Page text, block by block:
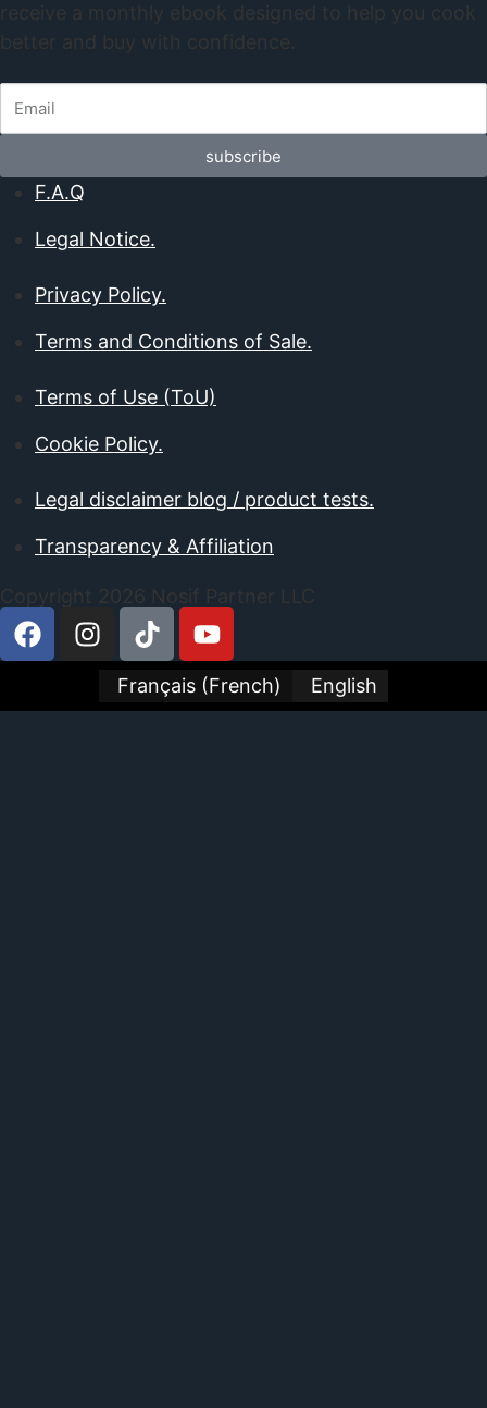
receive a monthly ebook designed to help you cook
better and buy with confidence.
subscribe
F.A.Q
Legal Notice.
Privacy Policy.
Terms and Conditions of Sale.
Terms of Use (ToU)
Cookie Policy.
Legal disclaimer blog / product tests.
Transparency & Affiliation
Copyright 2026 Nosif Partner LLC
Français (French) English